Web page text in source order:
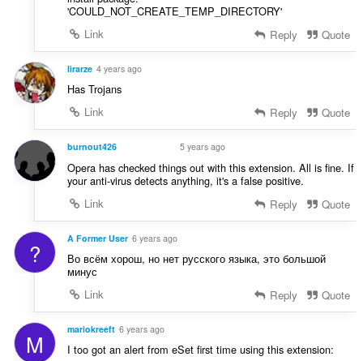
'COULD_NOT_CREATE_TEMP_DIRECTORY'
Link
Reply Quote
lirarze 4 years ago
Has Trojans
Link
Reply Quote
burnout426 5 years ago
Opera has checked things out with this extension. All is fine. If
your anti-virus detects anything, it's a false positive.
Link
Reply Quote
? A Former User 6 years ago
Во всём хорош, но нет русского языка, это большой
минус
Link
Reply Quote
M mariokreeft 6 years ago
I too got an alert from eSet first time using this extension: